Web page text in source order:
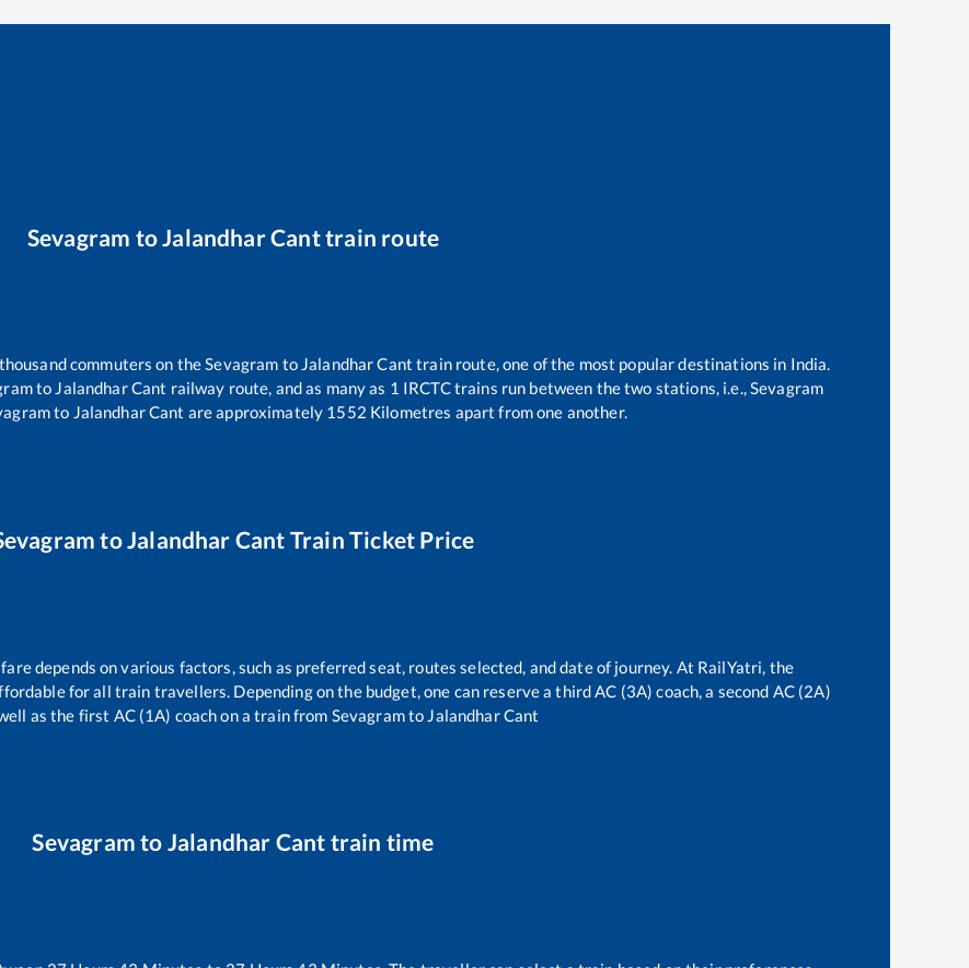
Sevagram to Jalandhar Canttrain route
commuters on theSevagram to Jalandhar Cant train route, one of the most popular destinations in India.
to Jalandhar Cant railway route, and as many as 1 IRCTC trains run between the two stations, i.e.,Sevagram
to Jalandhar Cant are approximately 1552 Kilometres apart from one another.
to Jalandhar Cant Train Ticket Price
depends on various factors, such as preferred seat, routes selected, and date of journey. At RailYatri, the
for all train travellers. Depending on the budget, one can reserve a third AC (3A) coach, a second AC (2A)
as the first AC (1A) coach on a train from Sevagramto Jalandhar Cant
Sevagram to Jalandhar Cant train time